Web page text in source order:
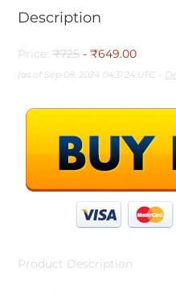
Description
Price:₹725 - ₹649.00
(as of Sep 08, 2024 04:31:24 UTC –
Product Description